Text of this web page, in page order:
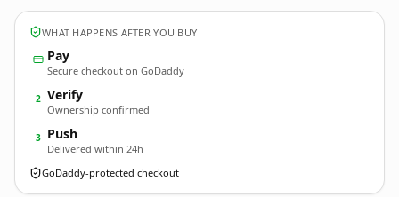
WHAT HAPPENS AFTER YOU BUY
Pay
Secure checkout on GoDaddy
2 Verify
Ownership confirmed
3 Push
Delivered within 24h
GoDaddy-protected checkout